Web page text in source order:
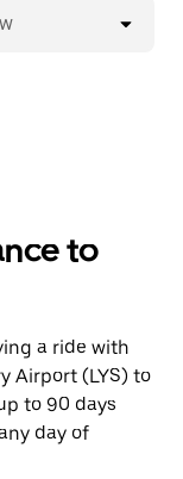
to
a ride with
Airport (LYS) to
to 90 days
day of